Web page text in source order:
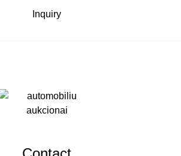
Inquiry